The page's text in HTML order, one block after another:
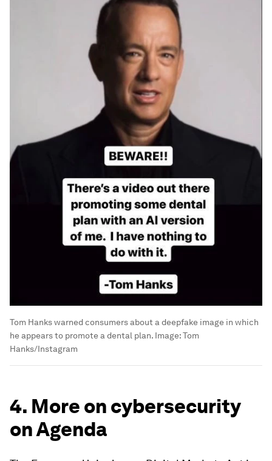
Tom Hanks warned consumers about a deepfake image in which
he appears to promote a dental plan. Image:Tom
Hanks/Instagram
4. More on cybersecurity
on Agenda